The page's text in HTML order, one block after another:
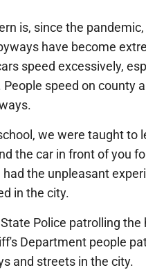
is, since the
have become
speed excessively,
speed on county
we were taught to
the car in front of you
had the unpleasant
in the city.
Police patrolling the
Department people
and streets in the city.